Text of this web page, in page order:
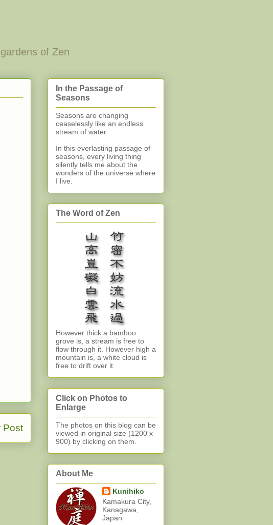
of Zen
Post
In the Passage of
Seasons
Seasons are changing
ceaselessly like an endless
stream of water.
In this everlasting passage of
seasons, every living thing
silently tells me about the
wonders of the universe where
I live.
The Word of Zen
However thick a bamboo
grove is, a stream is free to
flow through it. However high a
mountain is, a white cloud is
free to drift over it.
Click on Photos to
Enlarge
The photos on this blog can be
viewed in original size (1200 x
900) by clicking on them.
About Me
Kunihiko
Kamakura City,
Kanagawa,
Japan